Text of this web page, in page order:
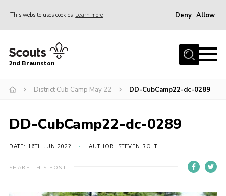
This website uses cookies Learn more Deny Allow
Home
News
Gallery
Contact
For Parents
2nd Braunston
District Cub Camp May 22 DD-CubCamp22-dc-0289
DD-CubCamp22-dc-0289
DATE: 16TH JUN 2022 AUTHOR: STEVEN ROLT
SHARE THIS POST